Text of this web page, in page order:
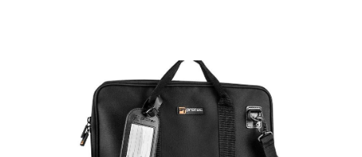
SAXHORN EUPHONIUM
DOUBLE REED
NIEUWS